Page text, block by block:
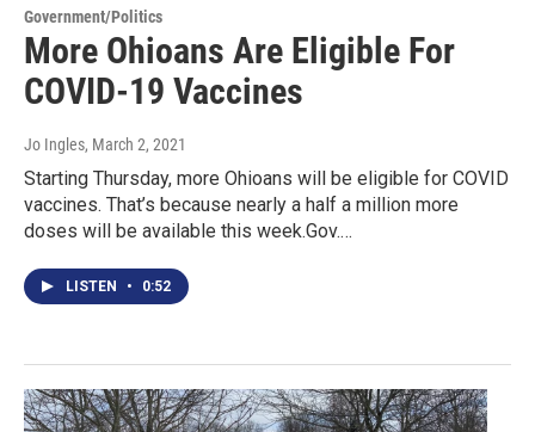
Government/Politics
More Ohioans Are Eligible For
COVID-19 Vaccines
Jo Ingles, March 2, 2021
Starting Thursday, more Ohioans will be eligible for COVID
vaccines. That’s because nearly a half a million more
doses will be available this week.Gov.…
LISTEN • 0:52